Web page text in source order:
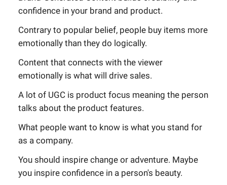
confidence in your brand and product.
Contrary to popular belief, people buy items more
emotionally than they do logically.
Content that connects with the viewer
emotionally is what will drive sales.
A lot of UGC is product focus meaning the person
talks about the product features.
What people want to know is what you stand for
as a company.
You should inspire change or adventure. Maybe
you inspire confidence in a person's beauty.